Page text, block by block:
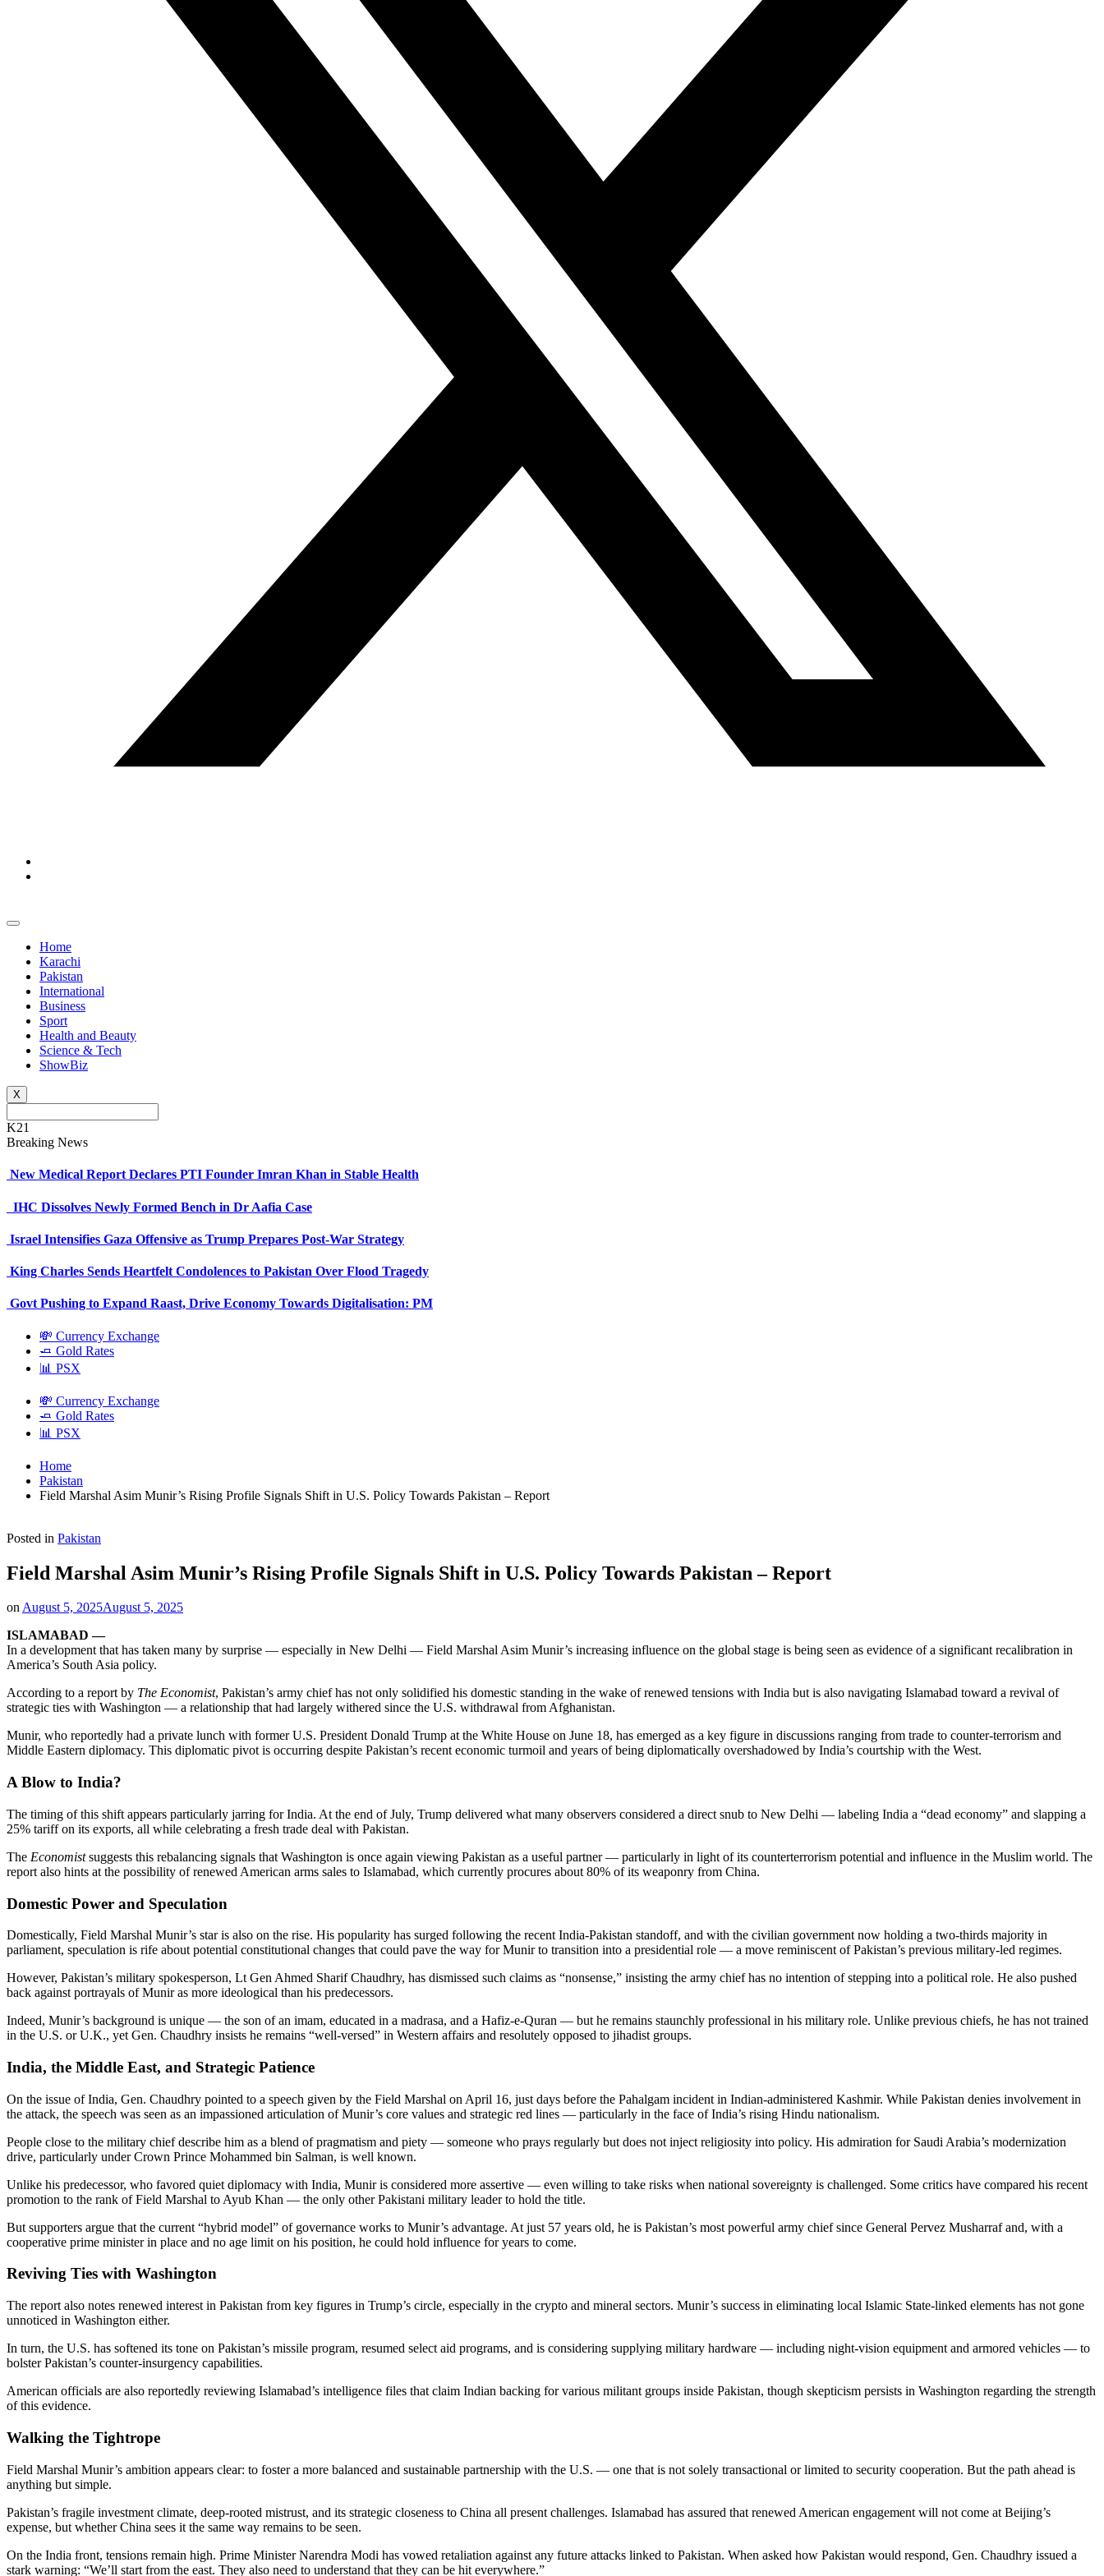
Home
Karachi
Pakistan
International
Business
Sport
Health and Beauty
Science & Tech
ShowBiz
X
K21
Breaking News
New Medical Report Declares PTI Founder Imran Khan in Stable Health
IHC Dissolves Newly Formed Bench in Dr Aafia Case
Israel Intensifies Gaza Offensive as Trump Prepares Post-War Strategy
King Charles Sends Heartfelt Condolences to Pakistan Over Flood Tragedy
Govt Pushing to Expand Raast, Drive Economy Towards Digitalisation: PM
💸 Currency Exchange
🧈 Gold Rates
📊 PSX
💸 Currency Exchange
🧈 Gold Rates
📊 PSX
Home
Pakistan
Field Marshal Asim Munir’s Rising Profile Signals Shift in U.S. Policy Towards Pakistan – Report
Posted in Pakistan
Field Marshal Asim Munir’s Rising Profile Signals Shift in U.S. Policy Towards Pakistan – Report
onAugust 5, 2025August 5, 2025
ISLAMABAD —
In a development that has taken many by surprise — especially in New Delhi — Field Marshal Asim Munir’s increasing influence on the global stage is being seen as evidence of a significant recalibration in
America’s South Asia policy.
According to a report by The Economist, Pakistan’s army chief has not only solidified his domestic standing in the wake of renewed tensions with India but is also navigating Islamabad toward a revival of
strategic ties with Washington — a relationship that had largely withered since the U.S. withdrawal from Afghanistan.
Munir, who reportedly had a private lunch with former U.S. President Donald Trump at the White House on June 18, has emerged as a key figure in discussions ranging from trade to counter-terrorism and
Middle Eastern diplomacy. This diplomatic pivot is occurring despite Pakistan’s recent economic turmoil and years of being diplomatically overshadowed by India’s courtship with the West.
A Blow to India?
The timing of this shift appears particularly jarring for India. At the end of July, Trump delivered what many observers considered a direct snub to New Delhi — labeling India a “dead economy” and slapping a
25% tariff on its exports, all while celebrating a fresh trade deal with Pakistan.
The Economistsuggests this rebalancing signals that Washington is once again viewing Pakistan as a useful partner — particularly in light of its counterterrorism potential and influence in the Muslim world. The
report also hints at the possibility of renewed American arms sales to Islamabad, which currently procures about 80% of its weaponry from China.
Domestic Power and Speculation
Domestically, Field Marshal Munir’s star is also on the rise. His popularity has surged following the recent India-Pakistan standoff, and with the civilian government now holding a two-thirds majority in
parliament, speculation is rife about potential constitutional changes that could pave the way for Munir to transition into a presidential role — a move reminiscent of Pakistan’s previous military-led regimes.
However, Pakistan’s military spokesperson, Lt Gen Ahmed Sharif Chaudhry, has dismissed such claims as “nonsense,” insisting the army chief has no intention of stepping into a political role. He also pushed
back against portrayals of Munir as more ideological than his predecessors.
Indeed, Munir’s background is unique — the son of an imam, educated in a madrasa, and a Hafiz-e-Quran — but he remains staunchly professional in his military role. Unlike previous chiefs, he has not trained
in the U.S. or U.K., yet Gen. Chaudhry insists he remains “well-versed” in Western affairs and resolutely opposed to jihadist groups.
India, the Middle East, and Strategic Patience
On the issue of India, Gen. Chaudhry pointed to a speech given by the Field Marshal on April 16, just days before the Pahalgam incident in Indian-administered Kashmir. While Pakistan denies involvement in
the attack, the speech was seen as an impassioned articulation of Munir’s core values and strategic red lines — particularly in the face of India’s rising Hindu nationalism.
People close to the military chief describe him as a blend of pragmatism and piety — someone who prays regularly but does not inject religiosity into policy. His admiration for Saudi Arabia’s modernization
drive, particularly under Crown Prince Mohammed bin Salman, is well known.
Unlike his predecessor, who favored quiet diplomacy with India, Munir is considered more assertive — even willing to take risks when national sovereignty is challenged. Some critics have compared his recent
promotion to the rank of Field Marshal to Ayub Khan — the only other Pakistani military leader to hold the title.
But supporters argue that the current “hybrid model” of governance works to Munir’s advantage. At just 57 years old, he is Pakistan’s most powerful army chief since General Pervez Musharraf and, with a
cooperative prime minister in place and no age limit on his position, he could hold influence for years to come.
Reviving Ties with Washington
The report also notes renewed interest in Pakistan from key figures in Trump’s circle, especially in the crypto and mineral sectors. Munir’s success in eliminating local Islamic State-linked elements has not gone
unnoticed in Washington either.
In turn, the U.S. has softened its tone on Pakistan’s missile program, resumed select aid programs, and is considering supplying military hardware — including night-vision equipment and armored vehicles — to
bolster Pakistan’s counter-insurgency capabilities.
American officials are also reportedly reviewing Islamabad’s intelligence files that claim Indian backing for various militant groups inside Pakistan, though skepticism persists in Washington regarding the strength
of this evidence.
Walking the Tightrope
Field Marshal Munir’s ambition appears clear: to foster a more balanced and sustainable partnership with the U.S. — one that is not solely transactional or limited to security cooperation. But the path ahead is
anything but simple.
Pakistan’s fragile investment climate, deep-rooted mistrust, and its strategic closeness to China all present challenges. Islamabad has assured that renewed American engagement will not come at Beijing’s
expense, but whether China sees it the same way remains to be seen.
On the India front, tensions remain high. Prime Minister Narendra Modi has vowed retaliation against any future attacks linked to Pakistan. When asked how Pakistan would respond, Gen. Chaudhry issued a
stark warning: “We’ll start from the east. They also need to understand that they can be hit everywhere.”